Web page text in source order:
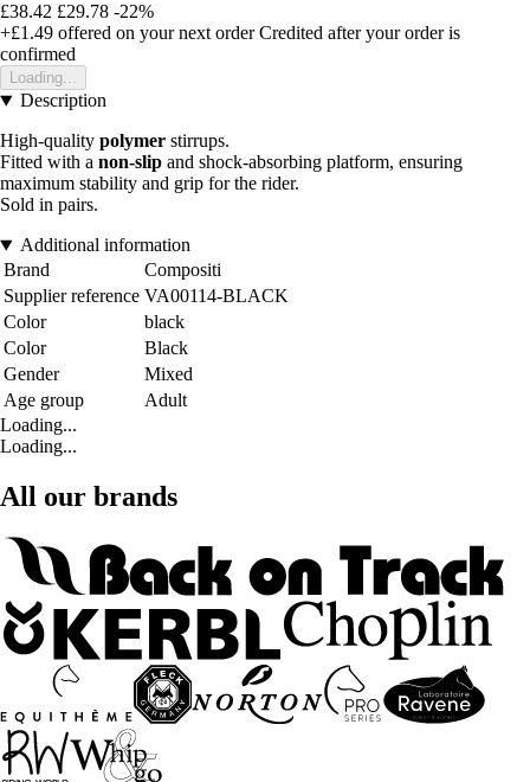
£38.42 £29.78 -22%
+£1.49 offered on your next order Credited after your order is
confirmed
Loading...
Description
High-quality polymer stirrups.
Fitted with a non-slip and shock-absorbing platform, ensuring
maximum stability and grip for the rider.
Sold in pairs.
Additional information
Brand
Compositi
Supplier reference VA00114-BLACK
Color
black
Color
Black
Gender
Mixed
Age group
Adult
Loading...
Loading...
All our brands